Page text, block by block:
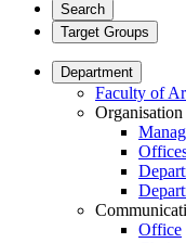
Search
Target Groups
Department
Faculty of
Organisation
Office